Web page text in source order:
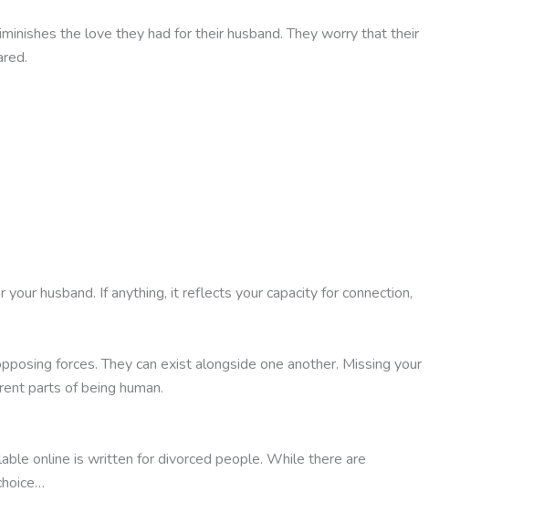
the love they had for their husband. They worry that their
husband. If anything, it reflects your capacity for connection,
forces. They can exist alongside one another. Missing your
parts of being human.
online is written for divorced people. While there are